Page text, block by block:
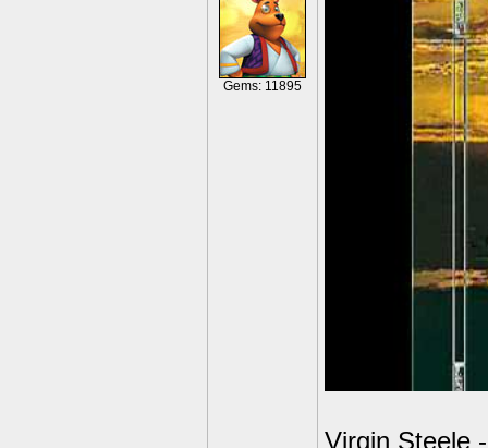
Gems: 11895
Virgin Steele